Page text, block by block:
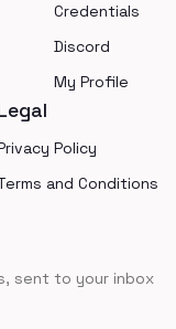
Credentials
Discord
My Profile
Policy
and Conditions
sent to your inbox